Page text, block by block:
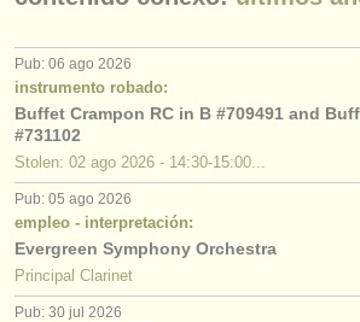
Pub: 06 ago 2026
instrumento robado:
Buffet Crampon RC in B #709491 and
#731102
Stolen: 02 ago 2026 - 14:30-15:00...
Pub: 05 ago 2026
empleo - interpretación:
Evergreen Symphony Orchestra
Principal Clarinet
Pub: 30 jul 2026